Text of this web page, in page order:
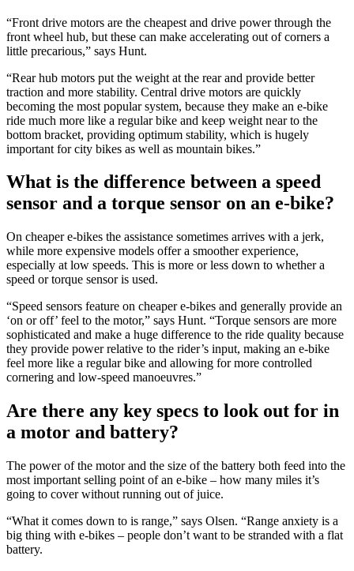
“Front drive motors are the cheapest and drive power through the
front wheel hub, but these can make accelerating out of corners a
little precarious,” says Hunt.
“Rear hub motors put the weight at the rear and provide better
traction and more stability. Central drive motors are quickly
becoming the most popular system, because they make an e-bike
ride much more like a regular bike and keep weight near to the
bottom bracket, providing optimum stability, which is hugely
important for city bikes as well as mountain bikes.”
What is the difference between a speed
sensor and a torque sensor on an e-bike?
On cheaper e-bikes the assistance sometimes arrives with a jerk,
while more expensive models offer a smoother experience,
especially at low speeds. This is more or less down to whether a
speed or torque sensor is used.
“Speed sensors feature on cheaper e-bikes and generally provide an
‘on or off’ feel to the motor,” says Hunt. “Torque sensors are more
sophisticated and make a huge difference to the ride quality because
they provide power relative to the rider’s input, making an e-bike
feel more like a regular bike and allowing for more controlled
cornering and low-speed manoeuvres.”
Are there any key specs to look out for in
a motor and battery?
The power of the motor and the size of the battery both feed into the
most important selling point of an e-bike – how many miles it’s
going to cover without running out of juice.
“What it comes down to is range,” says Olsen. “Range anxiety is a
big thing with e-bikes – people don’t want to be stranded with a flat
battery.